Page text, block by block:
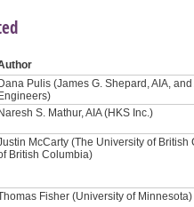
Dana Pulis (James G. Shepard, AIA,
Engineers)
Naresh S. Mathur, AIA (HKS Inc.)
McCarty (The University of
British Columbia)
Fisher (University of Minnesota)